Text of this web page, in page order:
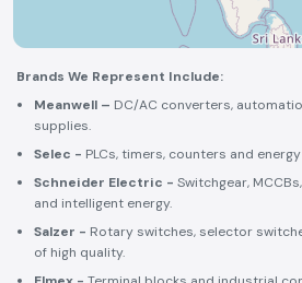
Brands We Represent Include:
Meanwell – DC/AC converters,
supplies.
Selec - PLCs, timers, counters and
Schneider Electric - Switchgear,
and intelligent energy.
Salzer - Rotary switches, selector
of high quality.